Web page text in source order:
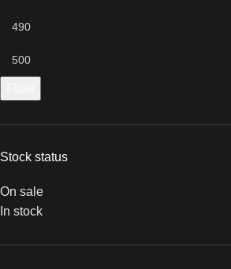
Stock status
On sale
In stock